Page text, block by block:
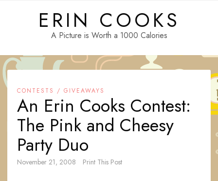
ERIN COOKS
A Picture is Worth a 1000 Calories
CONTESTS / GIVEAWAYS
An Erin Cooks Contest:
The Pink and Cheesy
Party Duo
November 21, 2008 Print This Post